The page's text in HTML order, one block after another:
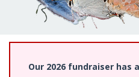
Our 2026 fundraiser has